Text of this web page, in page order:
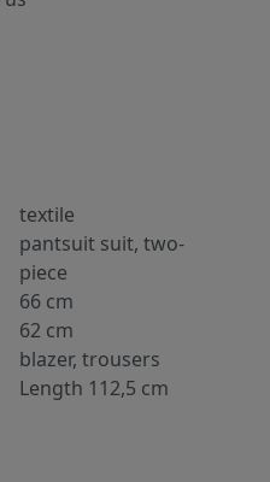
textile
pantsuit suit, two-
piece
66 cm
62 cm
blazer, trousers
Length 112,5 cm